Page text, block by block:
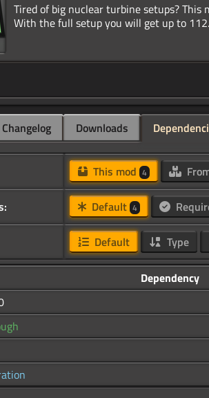
Tired of big nuclear turbine setups? This
Changelog Downloads
This mod 4
Default 4
Default Type
Dependency